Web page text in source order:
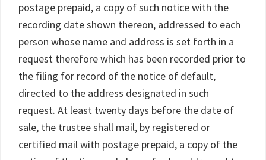
postage prepaid, a copy of such notice with the
recording date shown thereon, addressed to each
person whose name and address is set forth in a
request therefore which has been recorded prior to
the filing for record of the notice of default,
directed to the address designated in such
request. At least twenty days before the date of
sale, the trustee shall mail, by registered or
certified mail with postage prepaid, a copy of the